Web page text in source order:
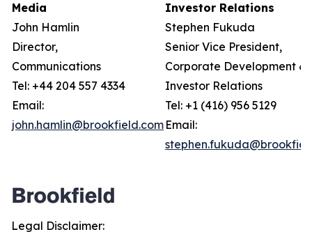
Media
John Hamlin
Director,
Communications
Tel: +44 204 557 4334
Email:
john.hamlin@brookfield.com
Investor Relations
Stephen Fukuda
Senior Vice President,
Corporate Development &
Investor Relations
Tel: +1 (416) 956 5129
Email:
Legal Disclaimer: